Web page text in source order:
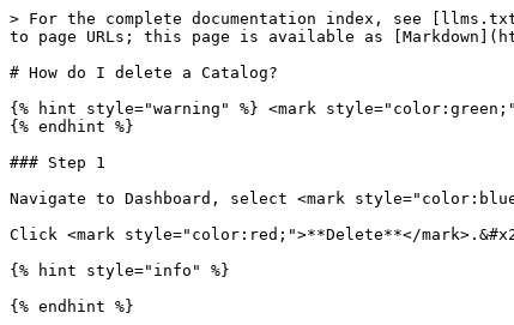
> For the complete documentation index, see
to page URLs; this page is available as
# How do I delete a Catalog?
{% hint style="warning" %} <mark
{% endhint %}
### Step 1
Navigate to Dashboard, select <mark
Click <mark style="color:red;">**Delete**</
{% hint style="info" %}
{% endhint %}